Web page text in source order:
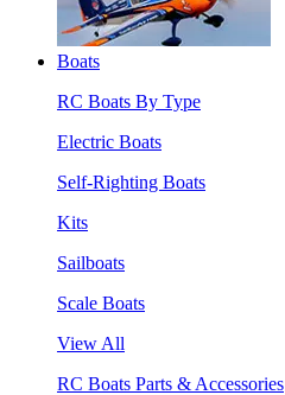
Boats
RC Boats By Type
Electric Boats
Self-Righting Boats
Kits
Sailboats
Scale Boats
View All
RC Boats Parts & Accessories